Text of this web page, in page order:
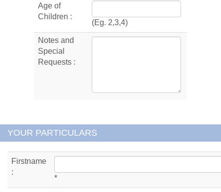
Age of
Children :
(Eg. 2,3,4)
Notes and
Special
Requests :
YOUR PARTICULARS
Firstname
:
*